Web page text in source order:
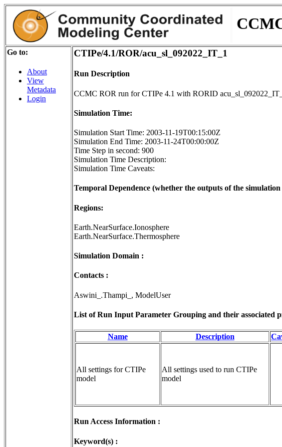
Go to:
About
View
Metadata
Login
CTIPe/4.1/ROR/acu_sl_092022_IT_1
Run Description
CCMC ROR run for CTIPe 4.1 with RORID
Simulation Time:
Simulation Start Time: 2003-11-19T00:15:00Z
Simulation End Time: 2003-11-24T00:00:00Z
Time Step in second: 900
Simulation Time Description:
Simulation Time Caveats:
Temporal Dependence (whether the outputs of the
Regions:
Earth.NearSurface.Ionosphere
Earth.NearSurface.Thermosphere
Simulation Domain :
Contacts :
Aswini_.Thampi_, ModelUser
List of Run Input Parameter Grouping and their associated
Name Description
All settings for CTIPe
model
All settings used to run CTIPe
model
Run Access Information :
Keyword(s) :